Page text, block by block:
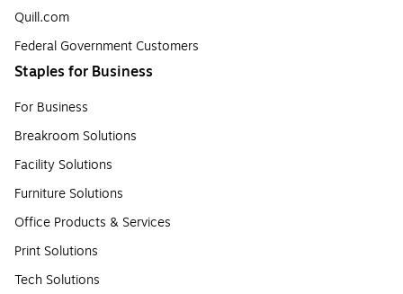
Quill.com
Federal Government Customers
Staples for Business
For Business
Breakroom Solutions
Facility Solutions
Furniture Solutions
Office Products & Services
Print Solutions
Tech Solutions